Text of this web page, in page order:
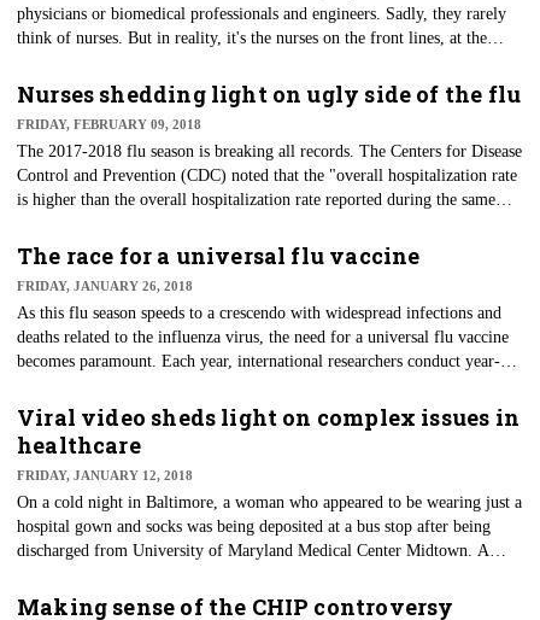
physicians or biomedical professionals and engineers. Sadly, they rarely
think of nurses. But in reality, it's the nurses on the front lines, at the
developed in healthcare and the most impacted by policies. They are the
masters of workarounds and ingenuity when resources are limited, but
their talent is rarely sought after or capitalized on.
Nurses shedding light on ugly side of the flu
FRIDAY, FEBRUARY 09, 2018
The 2017-2018 flu season is breaking all records. The Centers for Disease
Control and Prevention (CDC) noted that the "overall hospitalization rate
is higher than the overall hospitalization rate reported during the same
The most recent CDC report showed an additional 17 flu-related pediatric
The race for a universal flu vaccine
FRIDAY, JANUARY 26, 2018
As this flu season speeds to a crescendo with widespread infections and
deaths related to the influenza virus, the need for a universal flu vaccine
becomes paramount. Each year, international researchers conduct year-
Health Organization collaborating centers who then attempt to make
recommendations for the composition of the influenza vaccine.
Viral video sheds light on complex issues in
healthcare
FRIDAY, JANUARY 12, 2018
On a cold night in Baltimore, a woman who appeared to be wearing just a
hospital gown and socks was being deposited at a bus stop after being
discharged from University of Maryland Medical Center Midtown. A
for the world to see the uglier side of healthcare.
Making sense of the CHIP controversy